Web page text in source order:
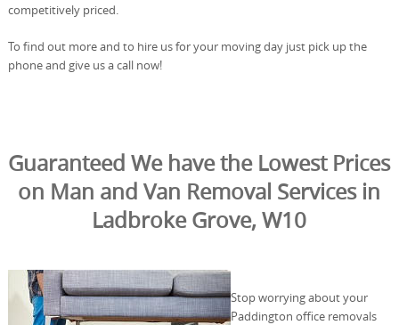
competitively priced.
To find out more and to hire us for your moving day just pick up the
phone and give us a call now!
Guaranteed We have the Lowest Prices
on Man and Van Removal Services in
Ladbroke Grove, W10
Stop worrying about your
Paddington office removals